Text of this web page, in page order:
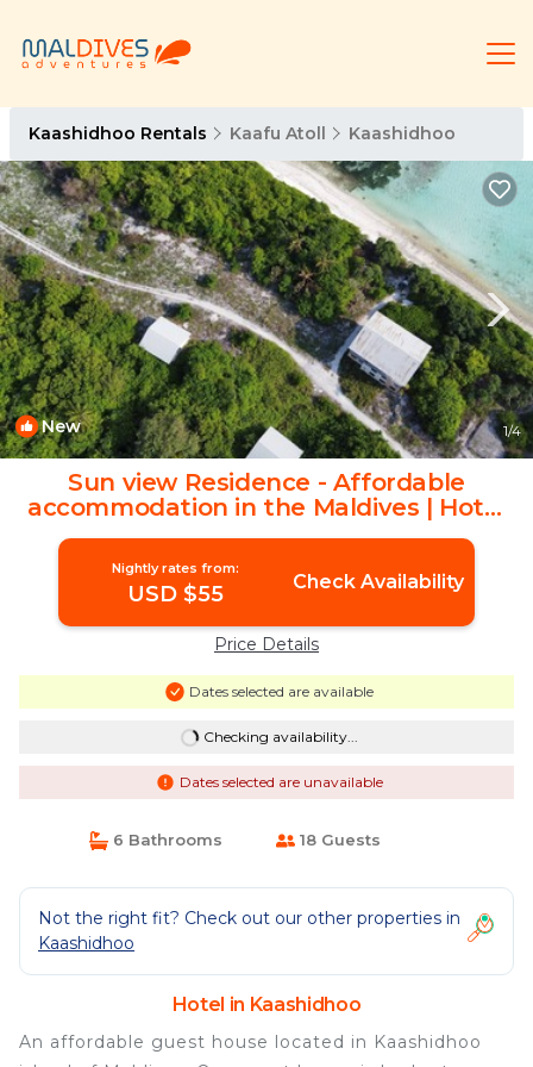
Kaashidhoo Rentals Kaafu Atoll Kaashidhoo
New 1/4
Sun view Residence - Affordable
accommodation in the Maldives | Hotel
in Kaashidhoo
Nightly rates from:
USD $55 Check Availability
Price Details
Dates selected are available
Checking availability...
Dates selected are unavailable
6 Bathrooms 18 Guests
Not the right fit? Check out our other properties in
Kaashidhoo
Hotel in Kaashidhoo
An affordable guest house located in Kaashidhoo